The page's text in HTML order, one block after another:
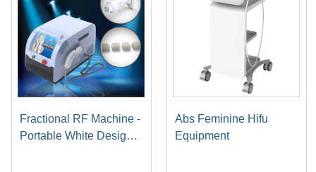
Fractional RF Machine -
Portable White Design |
Abs Feminine Hifu
Equipment